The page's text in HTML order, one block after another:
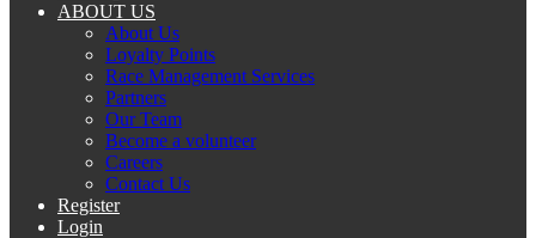
ABOUT US
About Us
Loyalty Points
Race Management Services
Partners
Our Team
Become a volunteer
Careers
Contact Us
Register
Login